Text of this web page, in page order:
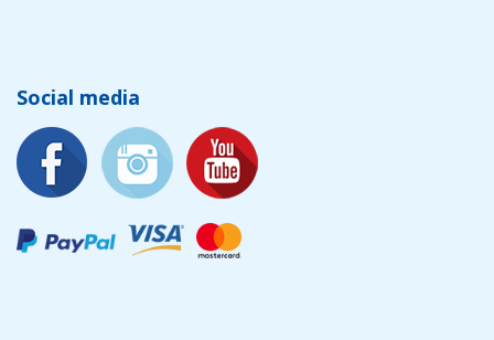
Social media